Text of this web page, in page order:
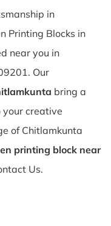
in
Printing Blocks in
near you in
Our
bring a
creative
of Chitlamkunta
printing block near
Us.